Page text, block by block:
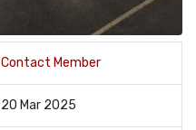
Contact Member
20 Mar 2025